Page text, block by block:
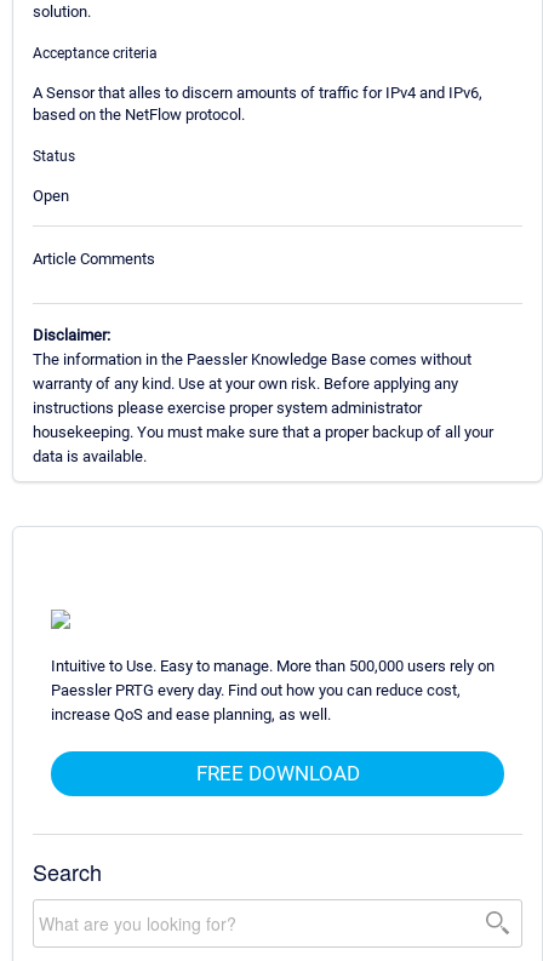
solution.
Acceptance criteria
A Sensor that alles to discern amounts of traffic for IPv4 and IPv6,
based on the NetFlow protocol.
Status
Open
Article Comments
Disclaimer:
The information in the Paessler Knowledge Base comes without
warranty of any kind. Use at your own risk. Before applying any
instructions please exercise proper system administrator
housekeeping. You must make sure that a proper backup of all your
data is available.
Intuitive to Use. Easy to manage. More than 500,000 users rely on
Paessler PRTG every day. Find out how you can reduce cost,
increase QoS and ease planning, as well.
FREE DOWNLOAD
Search